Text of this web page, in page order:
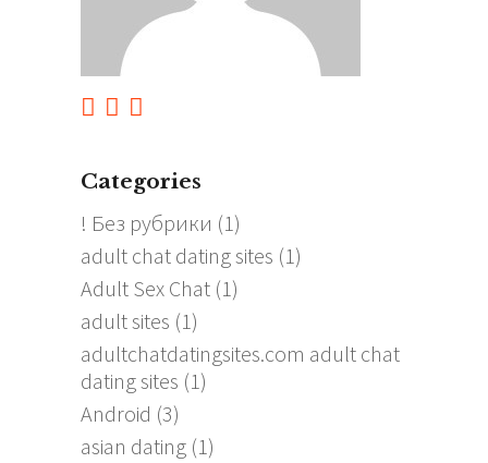
Categories
! Без рубрики (1)
adult chat dating sites (1)
Adult Sex Chat (1)
adult sites (1)
adultchatdatingsites.com adult chat
dating sites (1)
Android (3)
asian dating (1)